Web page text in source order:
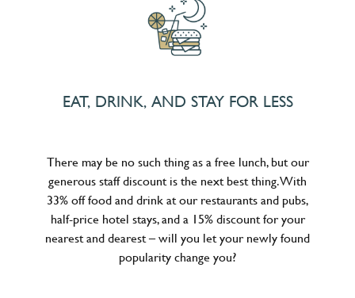
EAT, DRINK, AND STAY FOR LESS
There may be no such thing as a free lunch, but our
generous staff discount is the next best thing. With
33% off food and drink at our restaurants and pubs,
half-price hotel stays, and a 15% discount for your
nearest and dearest – will you let your newly found
popularity change you?